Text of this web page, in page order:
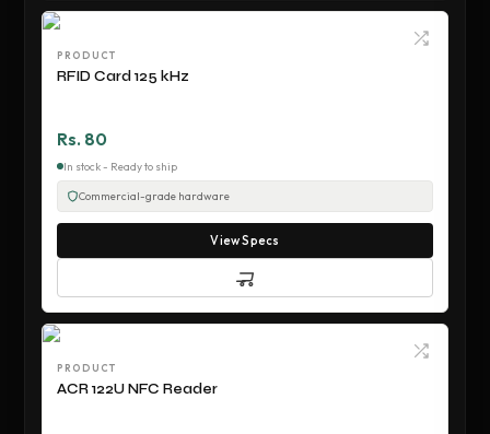
PRODUCT
RFID Card 125 kHz
Rs. 80
In stock - Ready to ship
Commercial-grade hardware
View Specs
PRODUCT
ACR 122U NFC Reader